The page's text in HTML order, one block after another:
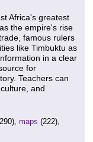
Africa's greatest
the empire's rise
famous rulers
like Timbuktu as
in a clear
for
Teachers can
and
maps (222),